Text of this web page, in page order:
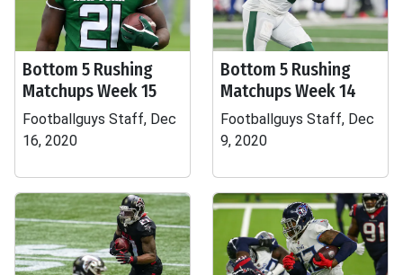
Bottom 5 Rushing
Matchups Week 15
Footballguys Staff, Dec
16, 2020
Bottom 5 Rushing
Matchups Week 14
Footballguys Staff, Dec
9, 2020